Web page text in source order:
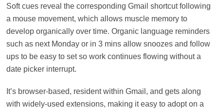
Soft cues reveal the corresponding Gmail shortcut following
a mouse movement, which allows muscle memory to
develop organically over time. Organic language reminders
such as next Monday or in 3 mins allow snoozes and follow
ups to be easy to set so work continues flowing without a
date picker interrupt.
It’s browser-based, resident within Gmail, and gets along
with widely-used extensions, making it easy to adopt on a